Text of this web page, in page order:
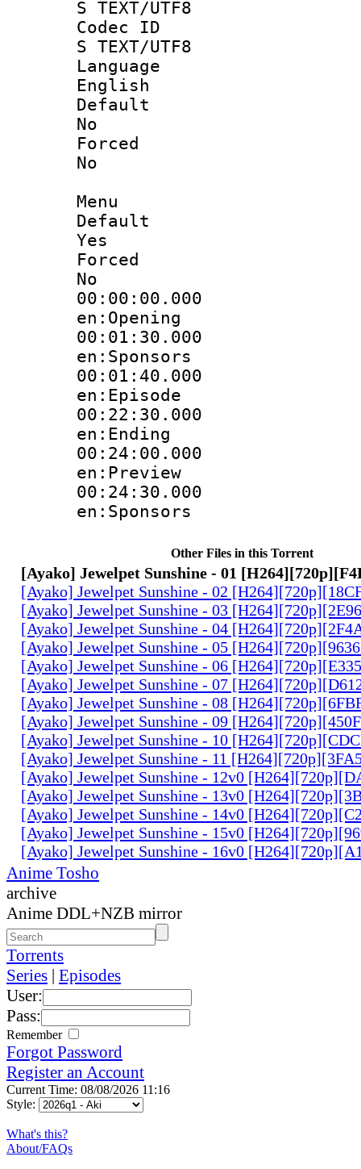
S TEXT/UTF8
Codec
S TEXT/UTF8
English
No
No
Menu
Yes
No
en:Opening
en:Sponsors
en:Episode
en:Ending
en:Preview
en:Sponsors
Other Files in this Torrent
[Ayako] Jewelpet Sunshine - 01
[Ayako] Jewelpet Sunshine - 02
[Ayako] Jewelpet Sunshine - 03
[Ayako] Jewelpet Sunshine - 04
[Ayako] Jewelpet Sunshine - 05
[Ayako] Jewelpet Sunshine - 06
[Ayako] Jewelpet Sunshine - 07
[Ayako] Jewelpet Sunshine - 08
[Ayako] Jewelpet Sunshine - 09
[Ayako] Jewelpet Sunshine - 10
[Ayako] Jewelpet Sunshine - 11
[Ayako] Jewelpet Sunshine - 12v0
[Ayako] Jewelpet Sunshine - 13v0
[Ayako] Jewelpet Sunshine - 14v0
[Ayako] Jewelpet Sunshine - 15v0
[Ayako] Jewelpet Sunshine - 16v0
Anime Tosho
archive
Anime DDL+NZB mirror
Torrents
Series | Episodes
User:
Pass:
Remember
Forgot Password
Register an Account
Current Time: 08/08/2026 11:16
Style:
What's this?
About/FAQs